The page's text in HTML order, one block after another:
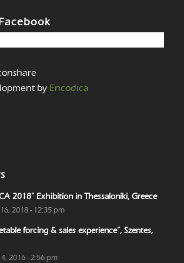
by Encodica
2018” Exhibition in Thessaloniki, Greece
2018 - 12:35 pm
forcing & sales experience”, Szentes,
2016 - 2:56 pm